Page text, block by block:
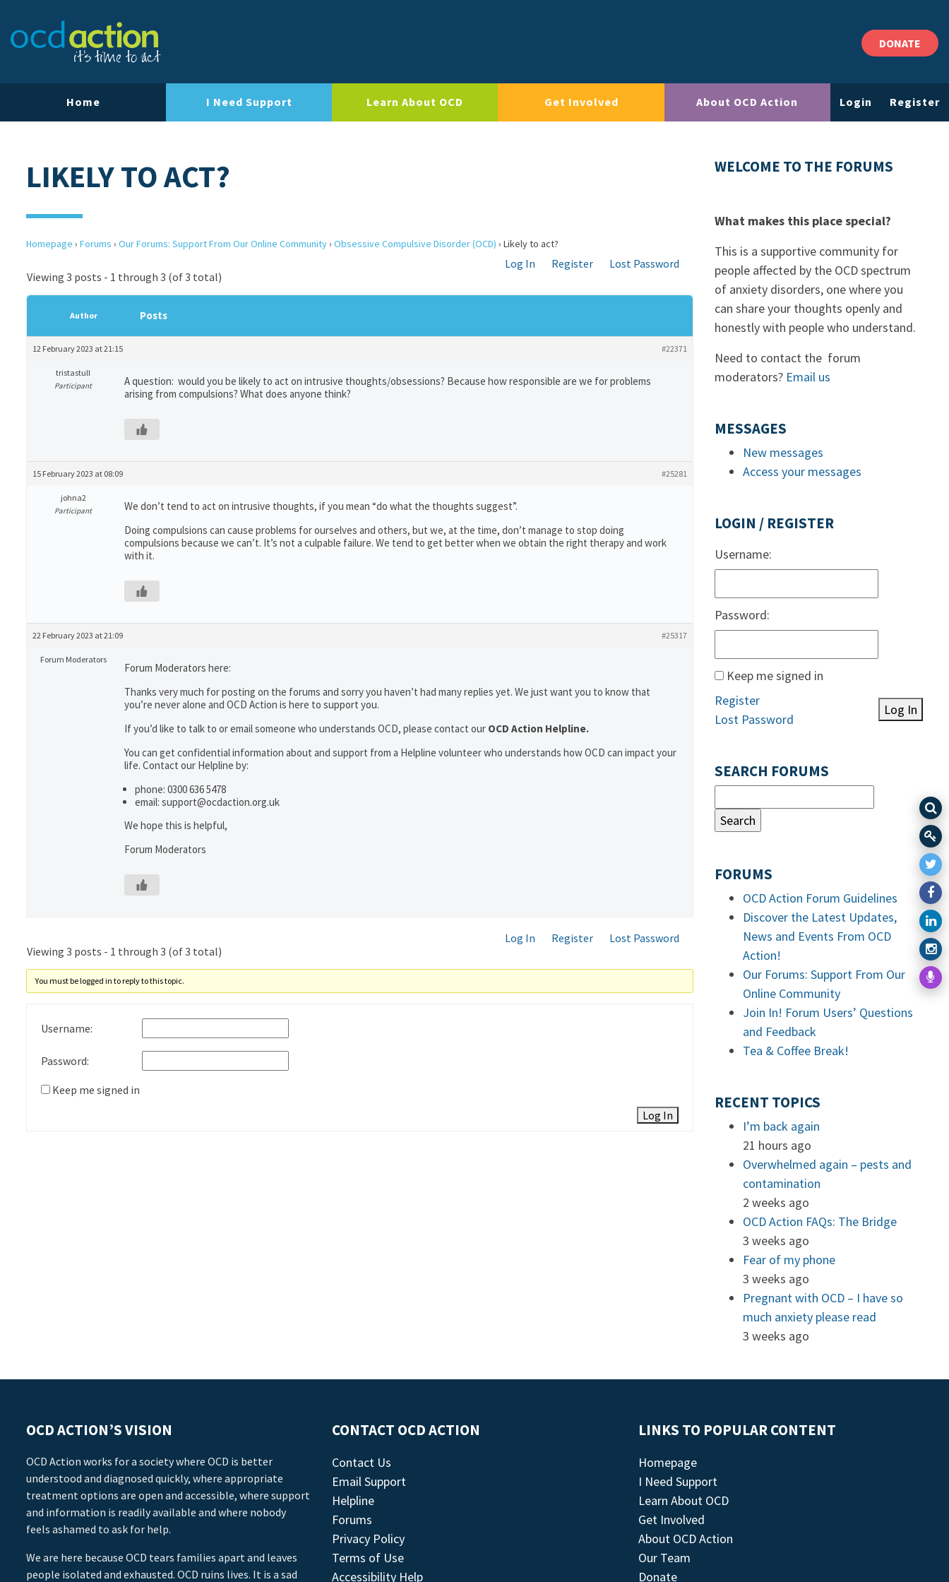
DONATE
Home I Need Support Learn About OCD Get Involved About OCD Action Login Register
LIKELY TO ACT?
Homepage › Forums › Our Forums: Support From Our Online Community› Obsessive Compulsive Disorder (OCD) › Likely to act?
Log In Register
Lost Password
Viewing 3 posts - 1 through 3 (of 3 total)
Author Posts
12 February 2023 at 21:15 #22371
tristastull
Participant
A question: would you be likely to act on intrusive thoughts/obsessions? Because how responsible are we for problems
arising from compulsions? What does anyone think?
15 February 2023 at 08:09 #25281
johna2
Participant
We don’t tend to act on intrusive thoughts, if you mean “do what the thoughts suggest”.
Doing compulsions can cause problems for ourselves and others, but we, at the time, don’t manage to stop doing
compulsions because we can’t. It’s not a culpable failure. We tend to get better when we obtain the right therapy and work
with it.
22 February 2023 at 21:09 #25317
Forum Moderators
Forum Moderators here:
Thanks very much for posting on the forums and sorry you haven’t had many replies yet. We just want you to know that
you’re never alone and OCD Action is here to support you.
If you’d like to talk to or email someone who understands OCD, please contact our OCD Action Helpline.
You can get confidential information about and support from a Helpline volunteer who understands how OCD can impact your
life. Contact our Helpline by:
phone: 0300 636 5478
email: support@ocdaction.org.uk
We hope this is helpful,
Forum Moderators
Log In Register
Lost Password
Viewing 3 posts - 1 through 3 (of 3 total)
You must be logged in to reply to this topic.
Username:
Password:
Keep me signed in
Log In
WELCOME TO THE FORUMS
What makes this place special?
This is a supportive community for
people affected by the OCD spectrum
of anxiety disorders, one where you
can share your thoughts openly and
honestly with people who understand.
Need to contact the forum
moderators? Email us
MESSAGES
New messages
Access your messages
LOGIN / REGISTER
Username:
Password:
Keep me signed in
Log In
Register
Lost Password
SEARCH FORUMS
FORUMS
OCD Action Forum Guidelines
Discover the Latest Updates,
News and Events From OCD
Action!
Our Forums: Support From Our
Online Community
Join In! Forum Users’ Questions
and Feedback
Tea & Coffee Break!
RECENT TOPICS
I’m back again
21 hours ago
Overwhelmed again – pests and
contamination
2 weeks ago
OCD Action FAQs: The Bridge
3 weeks ago
Fear of my phone
3 weeks ago
Pregnant with OCD – I have so
much anxiety please read
3 weeks ago
OCD ACTION’S VISION
OCD Action works for a society where OCD is better
understood and diagnosed quickly, where appropriate
treatment options are open and accessible, where support
and information is readily available and where nobody
feels ashamed to ask for help.
We are here because OCD tears families apart and leaves
people isolated and exhausted. OCD ruins lives. It is a sad
CONTACT OCD ACTION
Contact Us
Email Support
Helpline
Forums
Privacy Policy
Terms of Use
Accessibility Help
LINKS TO POPULAR CONTENT
Homepage
I Need Support
Learn About OCD
Get Involved
About OCD Action
Our Team
Donate